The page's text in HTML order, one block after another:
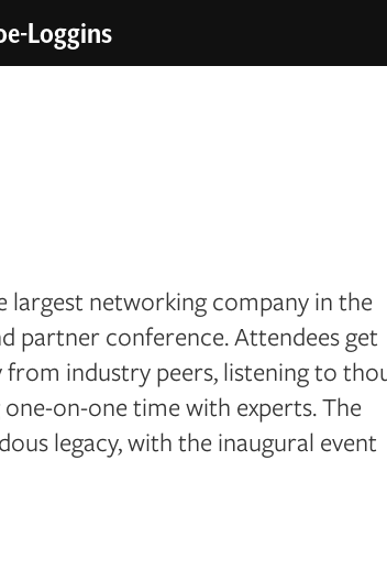
Loggins
largest networking company in the
partner conference. Attendees get
industry peers, listening to
on-one time with experts. The
legacy, with the inaugural event